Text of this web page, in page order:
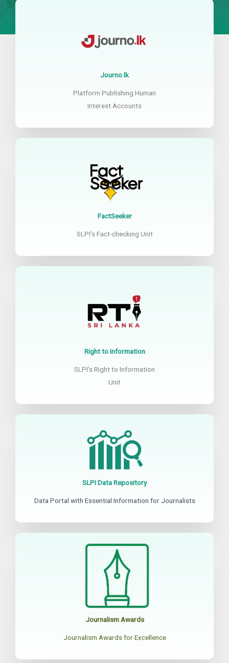
Journo.lk
Platform Publishing Human
Interest Accounts
FactSeeker
SLPI’s Fact-checking Unit
Right to Information
SLPI’s Right to Information
Unit
SLPI Data Repository
Data Portal with Essential Information for Journalists
Journalism Awards
Journalism Awards for Excellence